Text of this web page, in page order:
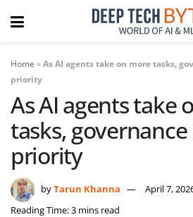
Home »As AI agents take on more tasks,
priority
As AI agents take
tasks,
priority
byTarun Khanna
April 7,
Reading Time: 3 mins read